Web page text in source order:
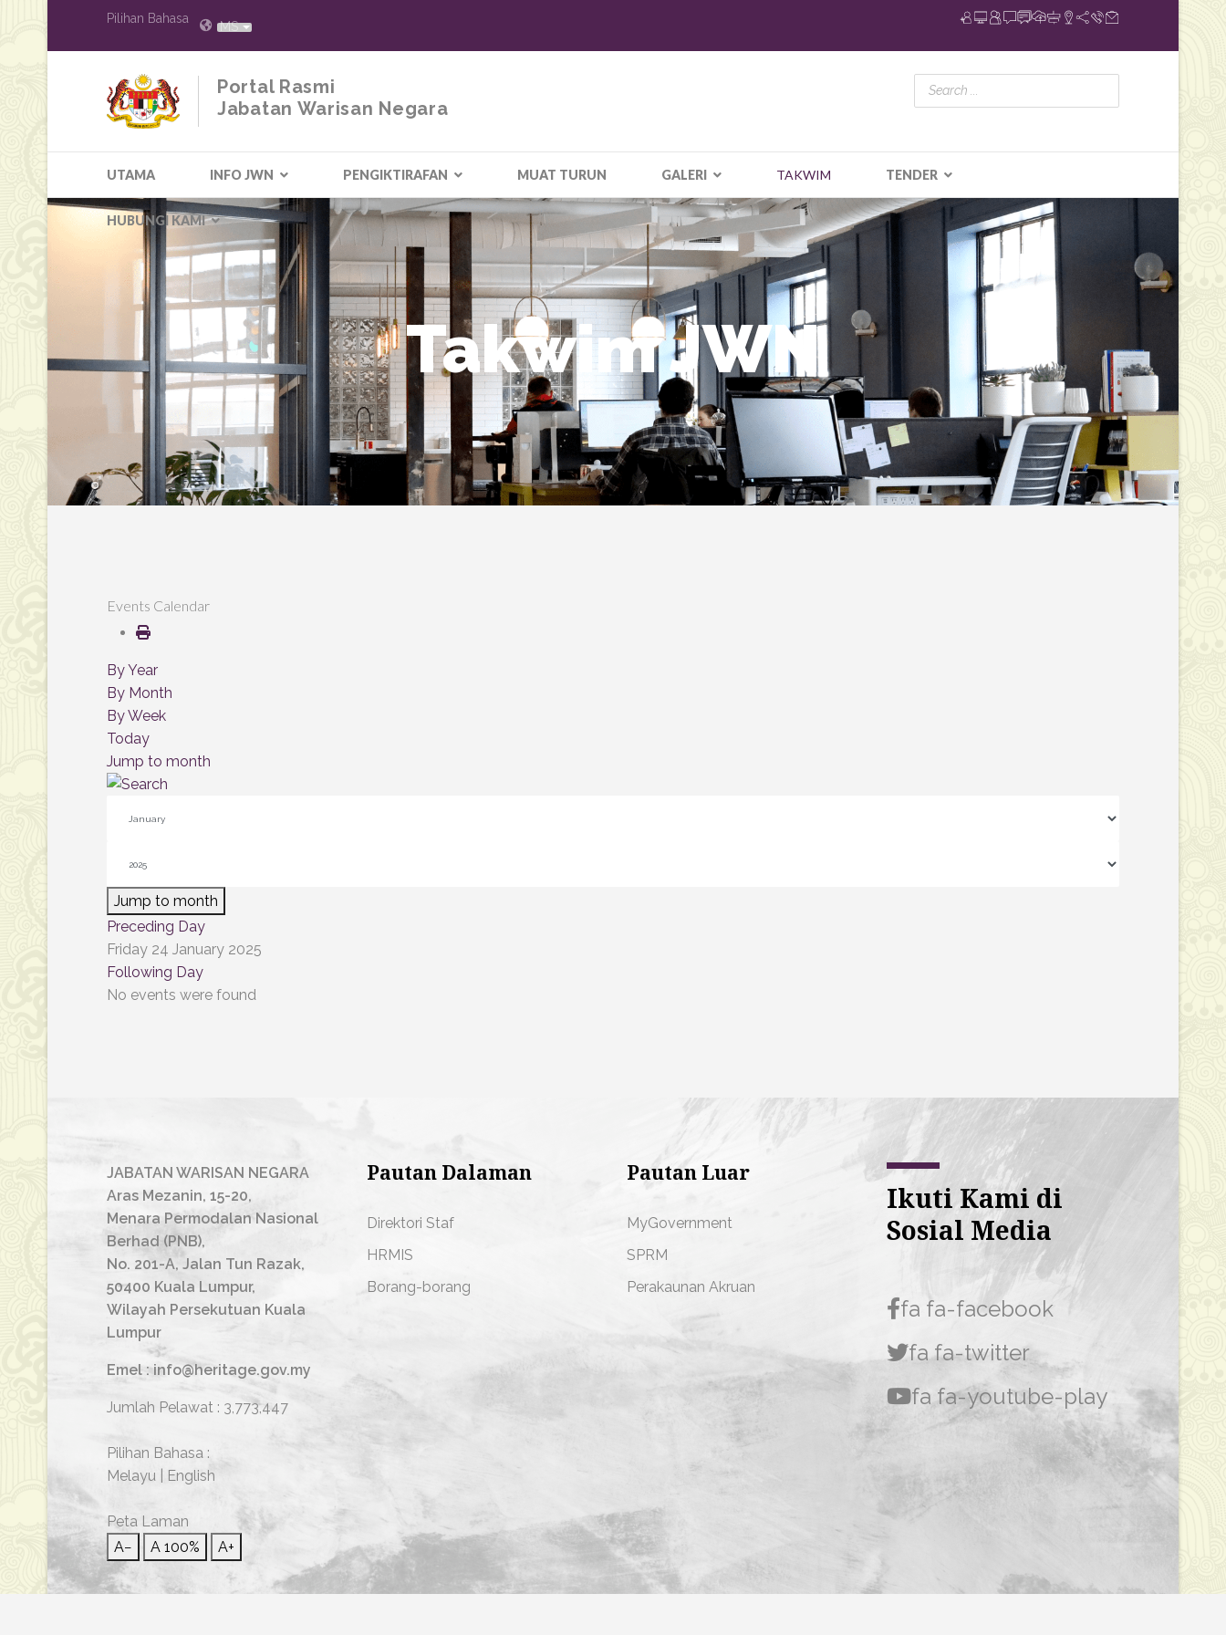
Pilihan Bahasa
MS
Portal Rasmi
Jabatan Warisan Negara
UTAMA INFO JWN PENGIKTIRAFAN MUAT TURUN GALERI TAKWIM TENDER
HUBUNGI KAMI
Takwim JWN
Events Calendar
By Year
By Month
By Week
Today
Jump to month
Jump to month
Preceding Day
Friday 24 January 2025
Following Day
No events were found
JABATAN WARISAN NEGARA
Aras Mezanin, 15-20,
Menara Permodalan Nasional
Berhad (PNB),
No. 201-A, Jalan Tun Razak,
50400 Kuala Lumpur,
Wilayah Persekutuan Kuala
Lumpur
Emel : info@heritage.gov.my
Jumlah Pelawat : 3,773,447
Pilihan Bahasa :
Melayu
English
Peta Laman
A−
A 100% A+
Pautan Dalaman
Direktori Staf
HRMIS
Borang-borang
Pautan Luar
MyGovernment
SPRM
Perakaunan Akruan
Ikuti Kami di
Sosial Media
fa fa-facebook
fa fa-twitter
fa fa-youtube-play